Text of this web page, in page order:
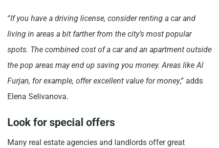
“If you have a driving license, consider renting a car and
living in areas a bit farther from the city’s most popular
spots. The combined cost of a car and an apartment outside
the pop areas may end up saving you money. Areas like Al
Furjan, for example, offer excellent value for money,” adds
Elena Selivanova.
Look for special offers
Many real estate agencies and landlords offer great